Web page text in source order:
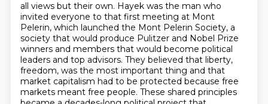
all views but their own. Hayek was the man who
invited everyone to that first meeting at Mont
Pelerin, which launched the Mont Pelerin Society, a
society that would produce Pulitzer and Nobel Prize
winners and members that would become political
leaders and top advisors. They believed that liberty,
freedom, was the most important thing and that
market capitalism had to be protected because free
markets meant free people. These shared principles